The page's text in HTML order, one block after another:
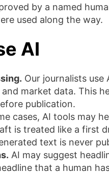
by a named
used along the way.
AI
Our journalists
market data. This
publication.
cases, AI tools may
is treated like a first
text is never
AI may suggest
that a human